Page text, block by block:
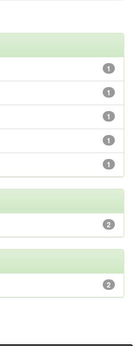
1
1
1
1
1
2
2